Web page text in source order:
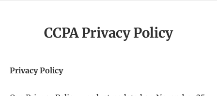
CCPA Privacy Policy
Privacy Policy